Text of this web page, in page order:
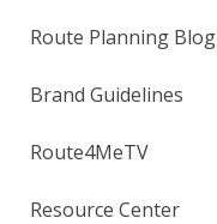
Route Planning Blog
Brand Guidelines
Route4MeTV
Resource Center